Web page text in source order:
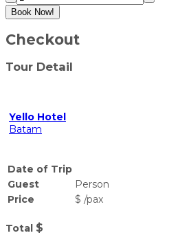
Book Now!
Checkout
Tour Detail
Yello Hotel
Batam
Date of Trip
Guest
Person
Price
$ /pax
Total $